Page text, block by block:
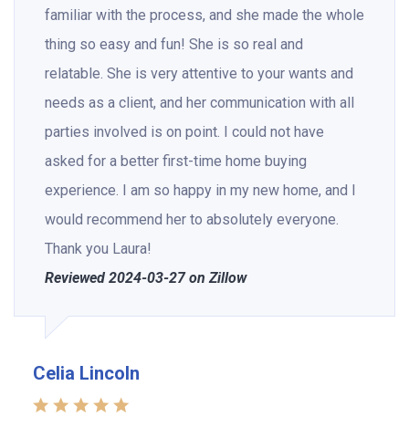
familiar with the process, and she made the whole
thing so easy and fun! She is so real and
relatable. She is very attentive to your wants and
needs as a client, and her communication with all
parties involved is on point. I could not have
asked for a better first-time home buying
experience. I am so happy in my new home, and I
would recommend her to absolutely everyone.
Thank you Laura!
Reviewed 2024-03-27 on Zillow
Celia Lincoln